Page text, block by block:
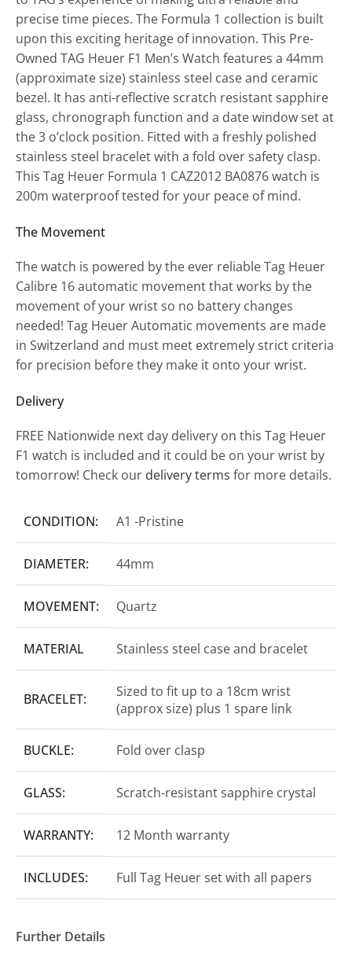
precise time pieces. The Formula 1 collection is built
upon this exciting heritage of innovation. This Pre-
Owned TAG Heuer F1 Men’s Watch features a 44mm
(approximate size) stainless steel case and ceramic
bezel. It has anti-reflective scratch resistant sapphire
glass, chronograph function and a date window set at
the 3 o’clock position. Fitted with a freshly polished
stainless steel bracelet with a fold over safety clasp.
This Tag Heuer Formula 1 CAZ2012 BA0876 watch is
200m waterproof tested for your peace of mind.
The Movement
The watch is powered by the ever reliable Tag Heuer
Calibre 16 automatic movement that works by the
movement of your wrist so no battery changes
needed! Tag Heuer Automatic movements are made
in Switzerland and must meet extremely strict criteria
for precision before they make it onto your wrist.
Delivery
FREE Nationwide next day delivery on this Tag Heuer
F1 watch is included and it could be on your wrist by
tomorrow! Check our delivery terms for more details.
CONDITION: A1 -Pristine
DIAMETER: 44mm
MOVEMENT: Quartz
MATERIAL Stainless steel case and bracelet
BRACELET:
Sized to fit up to a 18cm wrist
(approx size) plus 1 spare link
BUCKLE: Fold over clasp
GLASS: Scratch-resistant sapphire crystal
WARRANTY: 12 Month warranty
INCLUDES: Full Tag Heuer set with all papers
Further Details